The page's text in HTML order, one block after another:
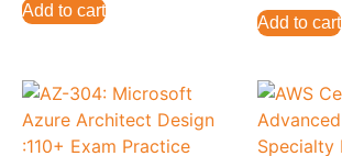
Add to cart
Add to cart